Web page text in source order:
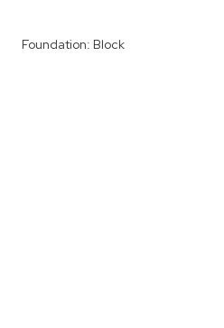
Foundation: Block